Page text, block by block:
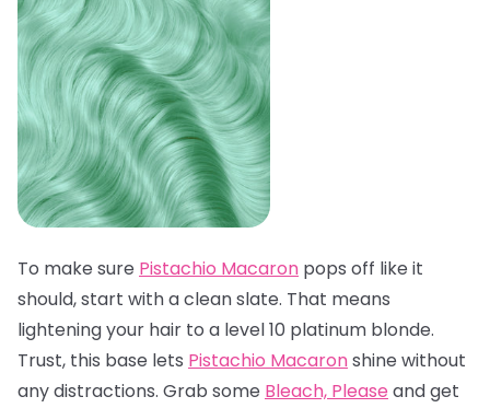
To make sure Pistachio Macaron pops off like it
should, start with a clean slate. That means
lightening your hair to a level 10 platinum blonde.
Trust, this base lets Pistachio Macaronshine without
any distractions. Grab some Bleach, Please and get